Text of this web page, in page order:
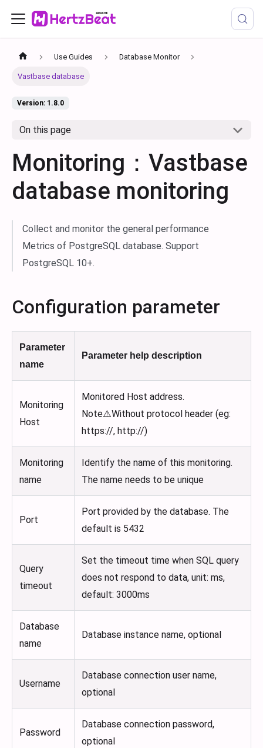
Use Guides Database Monitor
Vastbase database
Version: 1.8.0
On this page
Monitoring：Vastbase
database monitoring
Collect and monitor the general performance
Metrics of PostgreSQL database. Support
PostgreSQL 10+.
Configuration parameter
Parameter
name
Parameter help description
Monitoring
Host
Monitored Host address.
Note⚠️Without protocol header (eg:
https://, http://)
Monitoring
name
Identify the name of this monitoring.
The name needs to be unique
Port
Port provided by the database. The
default is 5432
Query
timeout
Set the timeout time when SQL query
does not respond to data, unit: ms,
default: 3000ms
Database
name
Database instance name, optional
Username
Database connection user name,
optional
Password
Database connection password,
optional